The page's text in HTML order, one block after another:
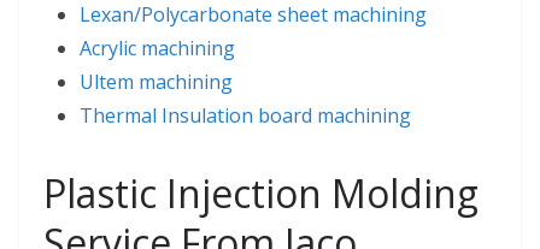
Lexan/Polycarbonate sheet machining
Acrylic machining
Ultem machining
Thermal Insulation board machining
Plastic Injection Molding